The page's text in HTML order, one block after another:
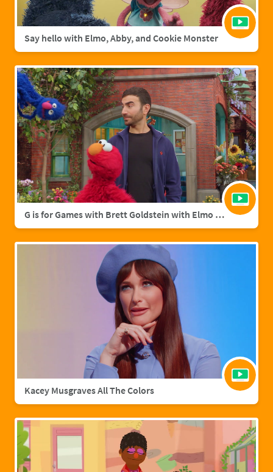
Say hello with Elmo, Abby, and Cookie Monster
G is for Games with Brett Goldstein with Elmo & Grover
Kacey Musgraves All The Colors